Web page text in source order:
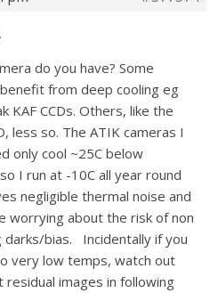
do you have? Some
from deep cooling eg
KAF CCDs. Others, like the
less so. The ATIK cameras I
only cool ~25C below
I run at -10C all year round
negligible thermal noise and
worrying about the risk of non
darks/bias. Incidentally if you
very low temps, watch out
residual images in following